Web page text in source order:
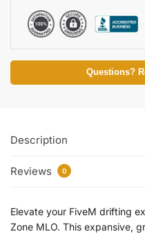
Questions?
Description
Reviews 0
Elevate your FiveM drifting
Zone MLO. This expansive,